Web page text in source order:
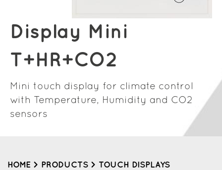
Display Mini
T+HR+CO2
Mini touch display for climate control
with Temperature, Humidity and CO2
sensors
HOME > PRODUCTS > TOUCH DISPLAYS